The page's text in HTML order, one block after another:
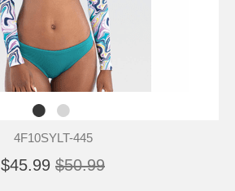
4F10SYLT-445
$45.99 $50.99